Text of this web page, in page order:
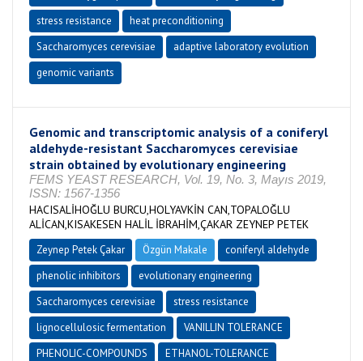
stress resistance
heat preconditioning
Saccharomyces cerevisiae
adaptive laboratory evolution
genomic variants
Genomic and transcriptomic analysis of a coniferyl
aldehyde-resistant Saccharomyces cerevisiae
strain obtained by evolutionary engineering
FEMS YEAST RESEARCH, Vol. 19, No. 3, Mayıs 2019,
ISSN: 1567-1356
HACISALİHOĞLU BURCU,HOLYAVKİN CAN,TOPALOĞLU
ALİCAN,KISAKESEN HALİL İBRAHİM,ÇAKAR ZEYNEP PETEK
Zeynep Petek Çakar Özgün Makale
coniferyl aldehyde
phenolic inhibitors
evolutionary engineering
Saccharomyces cerevisiae
stress resistance
lignocellulosic fermentation
VANILLIN TOLERANCE
PHENOLIC-COMPOUNDS
ETHANOL-TOLERANCE